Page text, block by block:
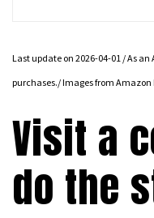
Last update on 2026-04-01 / As
purchases./ Images from Amazon
Visit a
do the